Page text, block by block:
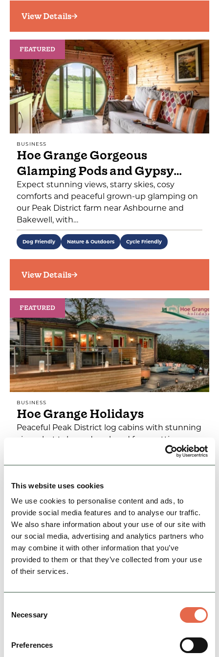
This website uses cookies
We use cookies to personalise content and ads, to
provide social media features and to analyse our traffic.
We also share information about your use of our site with
our social media, advertising and analytics partners who
may combine it with other information that you’ve
provided to them or that they’ve collected from your use
of their services.
Selection
Necessary
Preferences
View Details
FEATURED
BUSINESS
Hoe Grange Gorgeous
Glamping Pods and Gypsy…
Expect stunning views, starry skies, cosy
comforts and peaceful grown-up glamping on
our Peak District farm near Ashbourne and
Bakewell, with…
Dog Friendly Nature & Outdoors Cycle Friendly
View Details
FEATURED
BUSINESS
Hoe Grange Holidays
Peaceful Peak District log cabins with stunning
views, hot tubs and a relaxed farm setting
Bring your horse on holiday to
Hoe Grange